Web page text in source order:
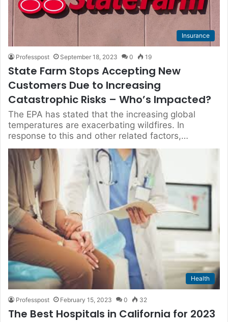
Insurance
Professpost September 18, 2023 0 19
State Farm Stops Accepting New
Customers Due to Increasing
Catastrophic Risks – Who’s Impacted?
The EPA has stated that the increasing global
temperatures are exacerbating wildfires. In
response to this and other related factors,…
Health
Professpost February 15, 2023 0 32
The Best Hospitals in California for 2023